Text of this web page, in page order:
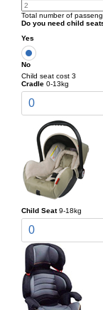
Total number of
Do you need child
Yes
No
Child seat cost 3
Cradle 0-13kg
0
Child Seat 9-18kg
0